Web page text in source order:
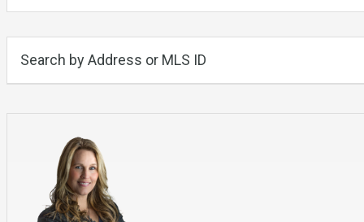
Search by Address or MLS ID